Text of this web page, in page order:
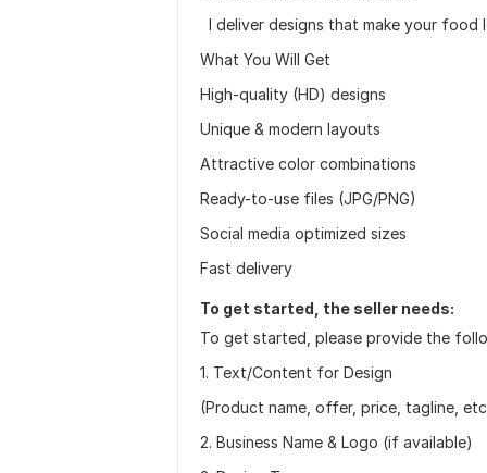
I deliver designs that make your food
What You Will Get
High-quality (HD) designs
Unique & modern layouts
Attractive color combinations
Ready-to-use files (JPG/PNG)
Social media optimized sizes
Fast delivery
To get started, the seller needs:
To get started, please provide the
1. Text/Content for Design
(Product name, offer, price, tagline,
2. Business Name & Logo (if available)